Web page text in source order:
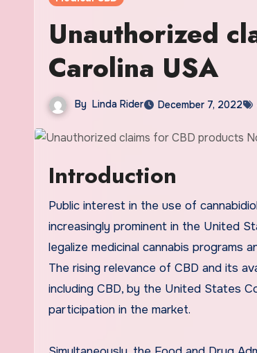
Unauthorized
Carolina USA
By Linda Rider December 7, 2022
Introduction
Public interest in the use of cannabidiol (CBD), a non-intoxicating hemp derived compound, has become
increasingly prominent in the United
legalize medicinal cannabis programs
The rising relevance of CBD and its
including CBD, by the United States
participation in the market.